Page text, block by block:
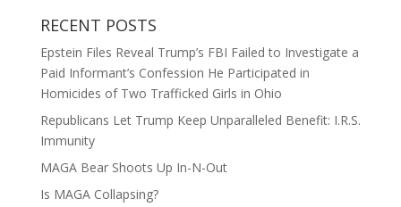
RECENT POSTS
Epstein Files Reveal Trump’s FBI Failed to Investigate a
Paid Informant’s Confession He Participated in
Homicides of Two Trafficked Girls in Ohio
Republicans Let Trump Keep Unparalleled Benefit: I.R.S.
Immunity
MAGA Bear Shoots Up In-N-Out
Is MAGA Collapsing?